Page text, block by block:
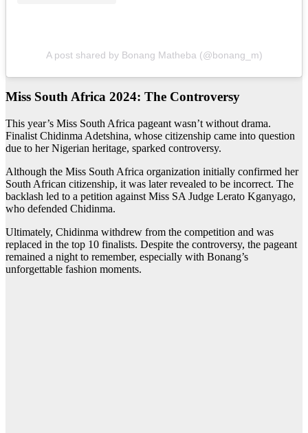
A post shared by Bonang Matheba (@bonang_m)
Miss South Africa 2024: The Controversy
This year’s Miss South Africa pageant wasn’t without drama.
Finalist Chidinma Adetshina, whose citizenship came into question
due to her Nigerian heritage, sparked controversy.
Although the Miss South Africa organization initially confirmed her
South African citizenship, it was later revealed to be incorrect. The
backlash led to a petition against Miss SA Judge Lerato Kganyago,
who defended Chidinma.
Ultimately, Chidinma withdrew from the competition and was
replaced in the top 10 finalists. Despite the controversy, the pageant
remained a night to remember, especially with Bonang’s
unforgettable fashion moments.